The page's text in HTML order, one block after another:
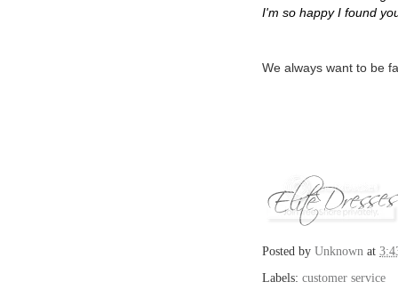
I'm so happy I found
We always want to be
Posted by Unknown at
Labels: customer service